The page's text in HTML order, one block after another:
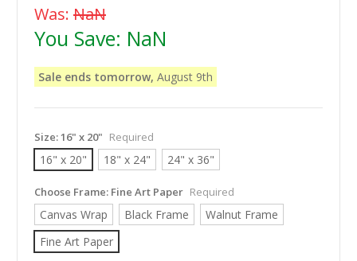
Was: NaN
You Save: NaN
Sale ends tomorrow, August 9th
Size:16" x 20" Required
16" x 20" 18" x 24" 24" x 36"
Choose Frame: Fine Art Paper Required
Canvas Wrap Black Frame
Walnut Frame
Fine Art Paper